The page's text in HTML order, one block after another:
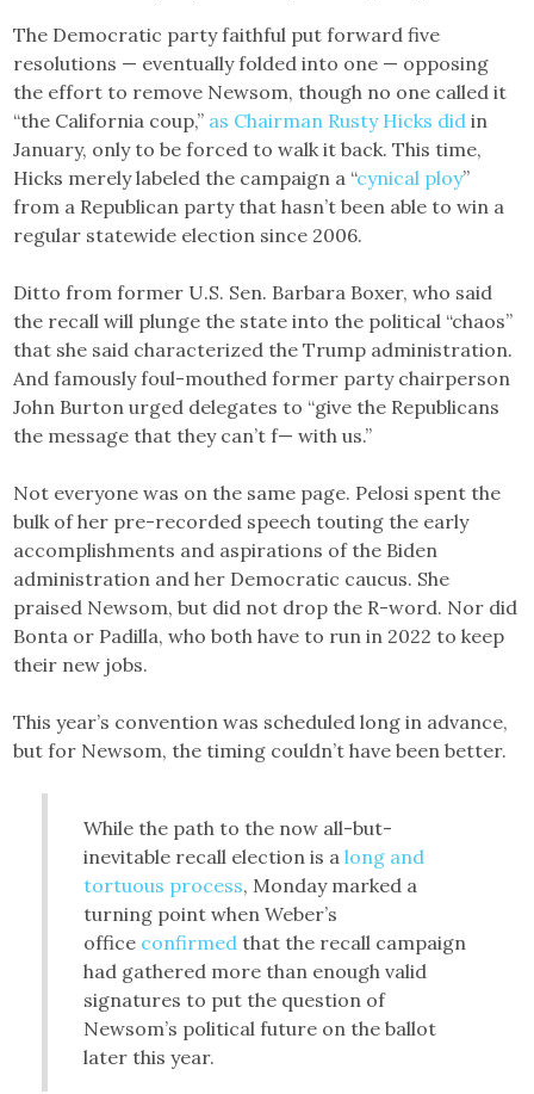
The Democratic party faithful put forward five
resolutions — eventually folded into one — opposing
the effort to remove Newsom, though no one called it
“the California coup,” as Chairman Rusty Hicks did in
January, only to be forced to walk it back. This time,
Hicks merely labeled the campaign a “cynical ploy”
from a Republican party that hasn’t been able to win a
regular statewide election since 2006.
Ditto from former U.S. Sen. Barbara Boxer, who said
the recall will plunge the state into the political “chaos”
that she said characterized the Trump administration.
And famously foul-mouthed former party chairperson
John Burton urged delegates to “give the Republicans
the message that they can’t f— with us.”
Not everyone was on the same page. Pelosi spent the
bulk of her pre-recorded speech touting the early
accomplishments and aspirations of the Biden
administration and her Democratic caucus. She
praised Newsom, but did not drop the R-word. Nor did
Bonta or Padilla, who both have to run in 2022 to keep
their new jobs.
This year’s convention was scheduled long in advance,
but for Newsom, the timing couldn’t have been better.
While the path to the now all-but-
inevitable recall election is along and
tortuous process, Monday marked a
turning point when Weber’s
office confirmed that the recall campaign
had gathered more than enough valid
signatures to put the question of
Newsom’s political future on the ballot
later this year.